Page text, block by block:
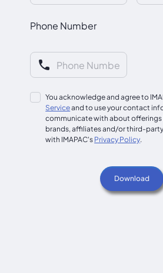
Phone Number
You acknowledge and agree to
Serviceand to use your contact
communicate with about offerings
brands, affiliates and/or third-
with IMAPAC's Privacy Policy.